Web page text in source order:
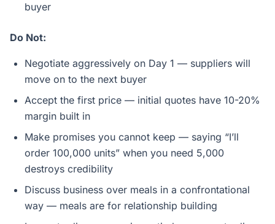
buyer
Do Not:
Negotiate aggressively on Day 1 — suppliers will
move on to the next buyer
Accept the first price — initial quotes have 10-20%
margin built in
Make promises you cannot keep — saying “I’ll
order 100,000 units” when you need 5,000
destroys credibility
Discuss business over meals in a confrontational
way — meals are for relationship building